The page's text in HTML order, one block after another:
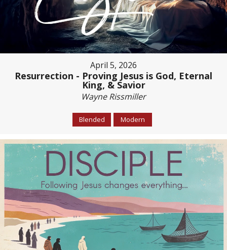
April 5, 2026
Resurrection - Proving Jesus is God, Eternal
King, & Savior
Wayne Rissmiller
Blended Modern